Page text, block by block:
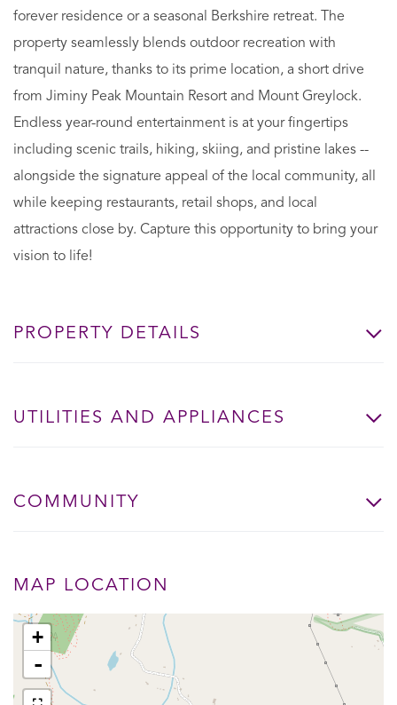
forever residence or a seasonal Berkshire retreat. The
property seamlessly blends outdoor recreation with
tranquil nature, thanks to its prime location, a short drive
from Jiminy Peak Mountain Resort and Mount Greylock.
Endless year-round entertainment is at your fingertips
including scenic trails, hiking, skiing, and pristine lakes --
alongside the signature appeal of the local community, all
while keeping restaurants, retail shops, and local
attractions close by. Capture this opportunity to bring your
vision to life!
PROPERTY DETAILS
UTILITIES AND APPLIANCES
COMMUNITY
MAP LOCATION
+
-